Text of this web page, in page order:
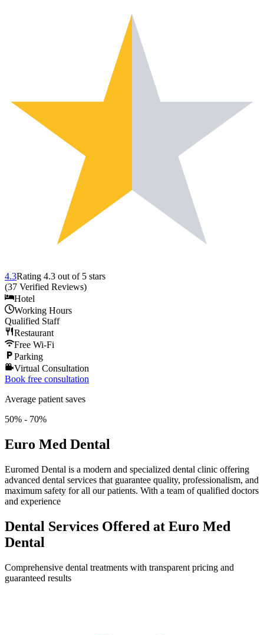
4.3Rating 4.3 out of 5 stars
(37 Verified Reviews)
Hotel
Working Hours
Qualified Staff
Restaurant
Free Wi-Fi
Parking
Virtual Consultation
Book free consultation
Average patient saves
50% - 70%
Euro Med Dental
Euromed Dental is a modern and specialized dental clinic offering
advanced dental services that guarantee quality, professionalism, and
maximum safety for all our patients. With a team of qualified doctors
and experience
Dental Services Offered at Euro Med
Dental
Comprehensive dental treatments with transparent pricing and
guaranteed results